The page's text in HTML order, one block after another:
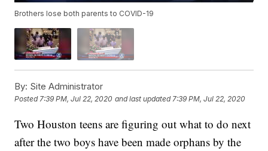
Brothers lose both parents to COVID-19
By: Site Administrator
Posted7:39 PM, Jul 22, 2020 and last updated 7:39 PM, Jul 22, 2020
Two Houston teens are figuring out what to do next
after the two boys have been made orphans by the